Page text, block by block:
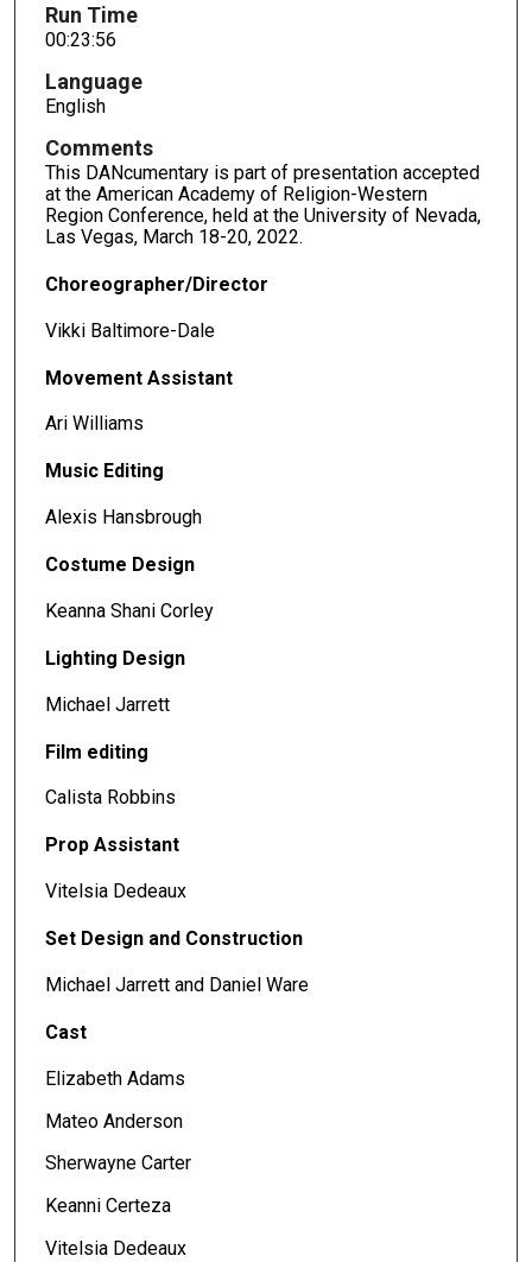
Run Time
00:23:56
Language
English
Comments
This DANcumentary is part of presentation accepted
at the American Academy of Religion-Western
Region Conference, held at the University of Nevada,
Las Vegas, March 18-20, 2022.
Choreographer/Director
Vikki Baltimore-Dale
Movement Assistant
Ari Williams
Music Editing
Alexis Hansbrough
Costume Design
Keanna Shani Corley
Lighting Design
Michael Jarrett
Film editing
Calista Robbins
Prop Assistant
Vitelsia Dedeaux
Set Design and Construction
Michael Jarrett and Daniel Ware
Cast
Elizabeth Adams
Mateo Anderson
Sherwayne Carter
Keanni Certeza
Vitelsia Dedeaux